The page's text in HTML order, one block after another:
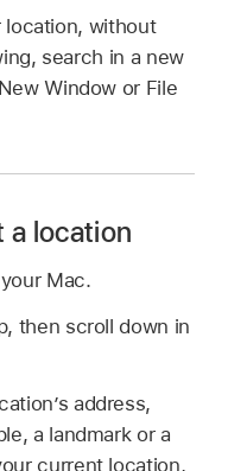
location, without
search in a new
Window or File
a location
Mac.
then scroll down in
address,
a landmark or a
current location,